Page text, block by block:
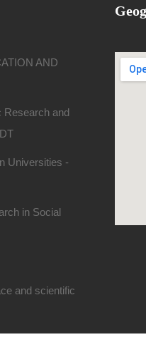
AND
Research and
Universities -
in Social
and scientific